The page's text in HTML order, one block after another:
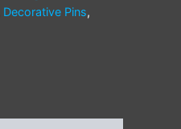
Decorative Pins,